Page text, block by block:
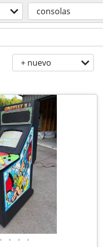
consolas
+ nuevo
• • • •